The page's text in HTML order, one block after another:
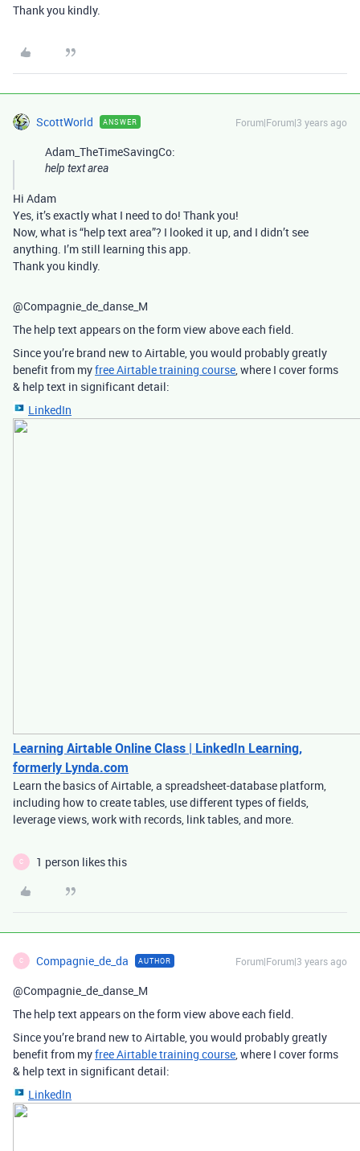
Thank you kindly.
ScottWorld ANSWER Forum|Forum|3 years ago
Adam_TheTimeSavingCo:
help text area
Hi Adam
Yes, it’s exactly what I need to do! Thank you!
Now, what is “help text area”? I looked it up, and I didn’t see
anything. I’m still learning this app.
Thank you kindly.
@Compagnie_de_danse_M
The help text appears on the form view above each field.
Since you’re brand new to Airtable, you would probably greatly
benefit from myfree Airtable training course , where I cover forms
& help text in significant detail:
LinkedIn
Learning Airtable Online Class | LinkedIn Learning,
formerly Lynda.com
Learn the basics of Airtable, a spreadsheet-database platform,
including how to create tables, use different types of fields,
leverage views, work with records, link tables, and more.
C 1 person likes this
C Compagnie_de_da AUTHOR Forum|Forum|3 years ago
@Compagnie_de_danse_M
The help text appears on the form view above each field.
Since you’re brand new to Airtable, you would probably greatly
benefit from myfree Airtable training course , where I cover forms
& help text in significant detail:
LinkedIn